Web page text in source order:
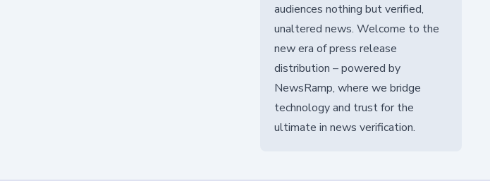
audiences nothing but verified,
unaltered news. Welcome to the
new era of press release
distribution – powered by
NewsRamp, where we bridge
technology and trust for the
ultimate in news verification.